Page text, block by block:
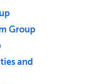
Group
and